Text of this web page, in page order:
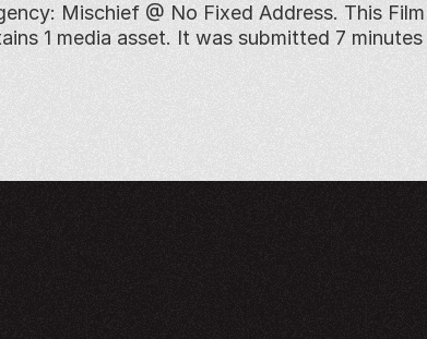
Mischief @ No Fixed Address. This
1 media asset. It was submitted 7 minutes